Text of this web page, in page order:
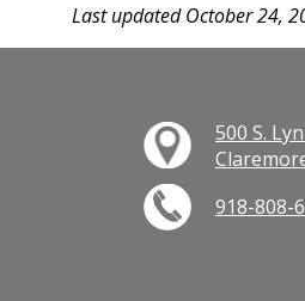
Last updated October 24,
500 S.
918-808-